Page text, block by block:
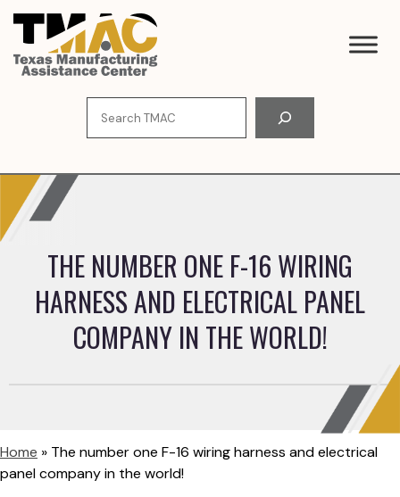
Skip
content
THE NUMBER ONE F-16 WIRING
HARNESS AND ELECTRICAL PANEL
COMPANY IN THE WORLD!
Home » The number one F-16 wiring harness and electrical
panel company in the world!